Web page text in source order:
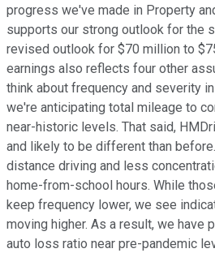
progress we've made in Property
supports our strong outlook for the
revised outlook for $70 million to
earnings also reflects four other
think about frequency and severity
we're anticipating total mileage to
near-historic levels. That said,
and likely to be different than
distance driving and less
home-from-school hours. While
keep frequency lower, we see
moving higher. As a result, we have
auto loss ratio near pre-pandemic